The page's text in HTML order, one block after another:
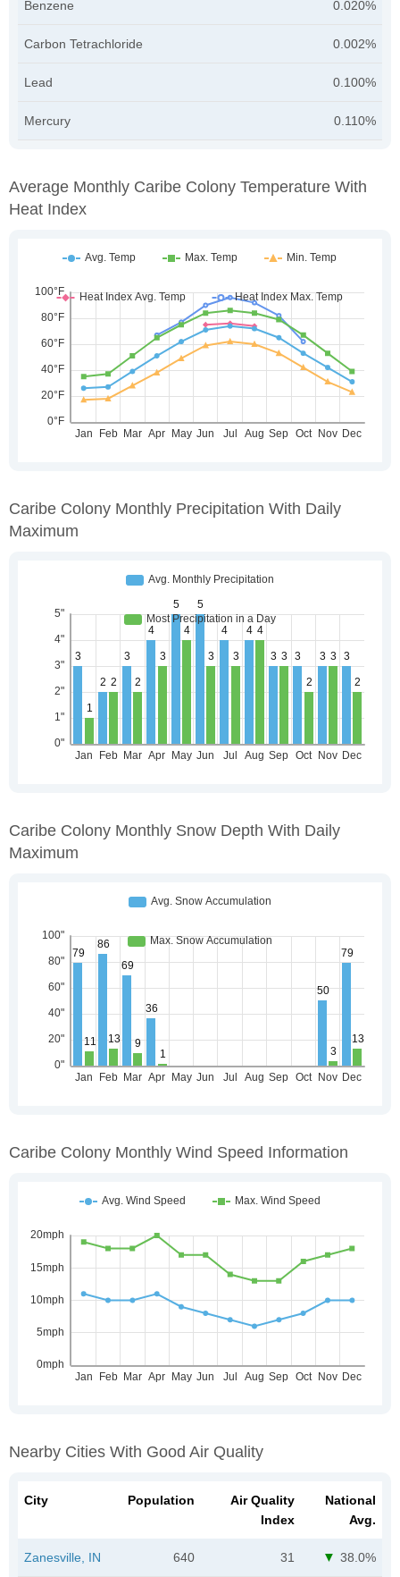
Benzene 0.020%
Carbon Tetrachloride 0.002%
Lead 0.100%
Mercury 0.110%
Average Monthly Caribe Colony Temperature With
Heat Index
Caribe Colony Monthly Precipitation With Daily
Maximum
Caribe Colony Monthly Snow Depth With Daily
Maximum
Caribe Colony Monthly Wind Speed Information
Nearby Cities With Good Air Quality
City Population
Air Quality
Index
National
Avg.
Zanesville, IN 640 31 38.0%